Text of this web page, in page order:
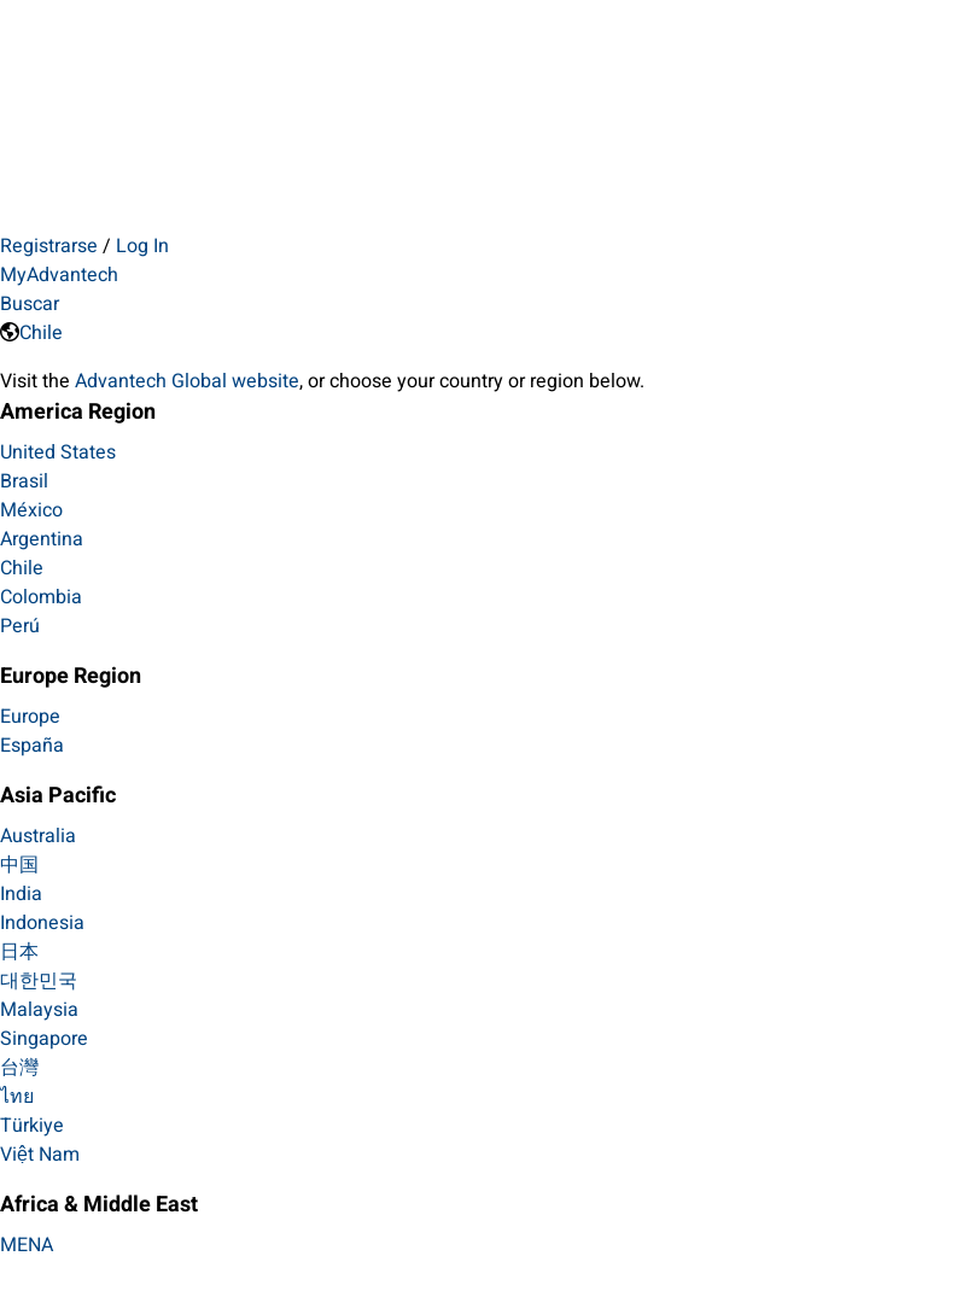
Registrarse / Log In
MyAdvantech
Buscar
Chile
Visit the Advantech Global website, or choose your country or region below.
America Region
United States
Brasil
México
Argentina
Chile
Colombia
Perú
Europe Region
Europe
España
Asia Pacific
Australia
中国
India
Indonesia
日本
대한민국
Malaysia
Singapore
台灣
ไทย
Türkiye
Việt Nam
Africa & Middle East
MENA